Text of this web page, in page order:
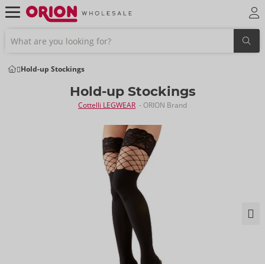
Hold-up Stockings
Hold-up Stockings
Cottelli LEGWEAR - ORION Brand